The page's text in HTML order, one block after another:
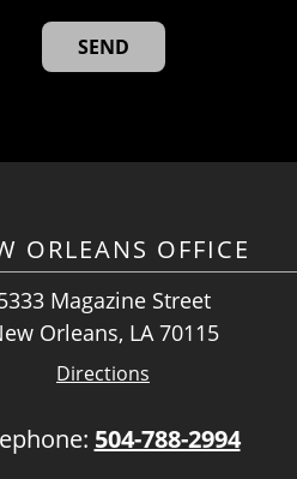
ORLEANS OFFICE
Magazine Street
Orleans, LA 70115
Directions
504-788-2994